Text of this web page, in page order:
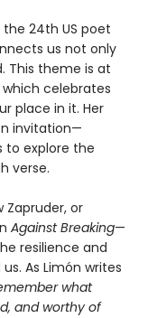
24th US poet
us not only
This theme is at
which celebrates
place in it. Her
invitation—
to explore the
verse.
Zapruder, or
Against Breaking—
resilience and
As Limón writes
what
and worthy of